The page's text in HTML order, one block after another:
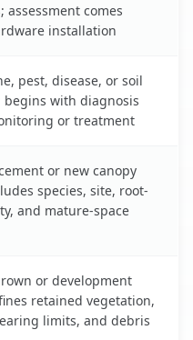
assessment comes
installation
pest, disease, or soil
begins with diagnosis
or treatment
or new canopy
species, site, root-
and mature-space
or development
retained vegetation,
limits, and debris